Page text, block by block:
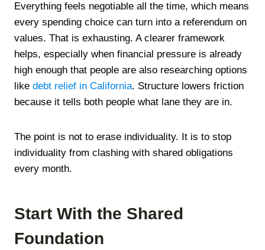
Everything feels negotiable all the time, which means
every spending choice can turn into a referendum on
values. That is exhausting. A clearer framework
helps, especially when financial pressure is already
high enough that people are also researching options
like debt relief in California. Structure lowers friction
because it tells both people what lane they are in.
The point is not to erase individuality. It is to stop
individuality from clashing with shared obligations
every month.
Start With the Shared
Foundation